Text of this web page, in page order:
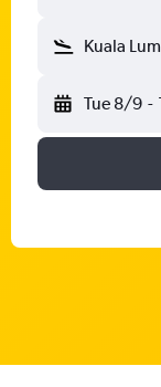
Kuala
Tue 8/9 -